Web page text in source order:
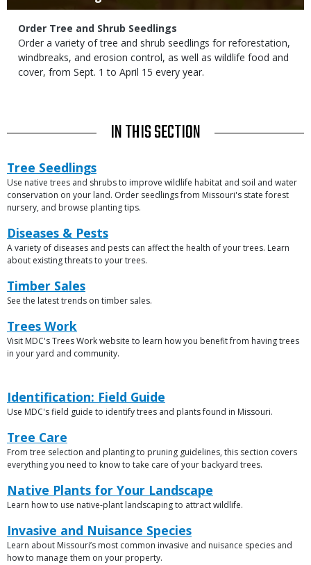
Subtitle
Order Tree and Shrub Seedlings
Body
Order a variety of tree and shrub seedlings for reforestation,
windbreaks, and erosion control, as well as wildlife food and
cover, from Sept. 1 to April 15 every year.
TITLE IN THIS SECTION
Link
or
File
Link
Tree Seedlings
Description
Use native trees and shrubs to improve wildlife habitat and soil and water
conservation on your land. Order seedlings from Missouri's state forest
nursery, and browse planting tips.
Link
Diseases & Pests
Description
A variety of diseases and pests can affect the health of your trees. Learn
about existing threats to your trees.
Link
Timber Sales
Description
See the latest trends on timber sales.
Link
Trees Work
Description
Visit MDC's Trees Work website to learn how you benefit from having trees
in your yard and community.
Link
or
Link
Identification: Field Guide
Description
Use MDC's field guide to identify trees and plants found in Missouri.
Link
Tree Care
Description
From tree selection and planting to pruning guidelines, this section covers
everything you need to know to take care of your backyard trees.
Link
Native Plants for Your Landscape
Description
Learn how to use native-plant landscaping to attract wildlife.
Link
Invasive and Nuisance Species
Description
Learn about Missouri’s most common invasive and nuisance species and
how to manage them on your property.